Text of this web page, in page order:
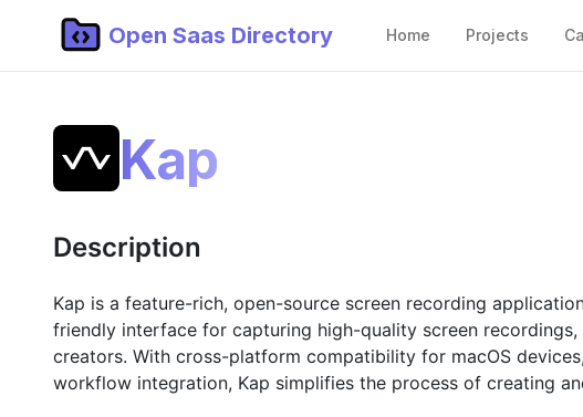
Open Saas Directory Home Projects
Kap
Description
Kap is a feature-rich, open-source screen recording
friendly interface for capturing high-quality screen
creators. With cross-platform compatibility for macOS
workflow integration, Kap simplifies the process of creating